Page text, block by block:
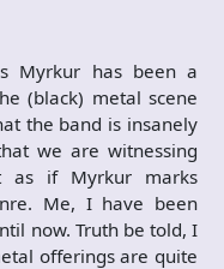
Myrkur has been a
(black) metal scene
the band is insanely
we are witnessing
as if Myrkur marks
Me, I have been
now. Truth be told, I
offerings are quite